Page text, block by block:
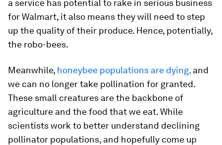
a service has potential to rake in serious business
for Walmart, it also means they will need to step
up the quality of their produce. Hence, potentially,
the robo-bees.
Meanwhile, honeybee populations are dying, and
we can no longer take pollination for granted.
These small creatures are the backbone of
agriculture and the food that we eat. While
scientists work to better understand declining
pollinator populations, and hopefully come up